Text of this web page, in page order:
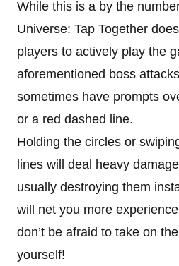
While this is a by the
Universe: Tap Together
players to actively play the
aforementioned boss
sometimes have prompts
or a red dashed line.
Holding the circles or
lines will deal heavy
usually destroying them
will net you more
don’t be afraid to take on
yourself!